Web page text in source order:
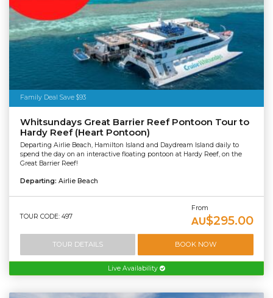
Family Deal Save $93
Whitsundays Great Barrier Reef Pontoon Tour to
Hardy Reef (Heart Pontoon)
Departing Airlie Beach, Hamilton Island and Daydream Island daily to
spend the day on an interactive floating pontoon at Hardy Reef, on the
Great Barrier Reef!
Departing: Airlie Beach
TOUR CODE: 497
From
AU$295.00
TOUR DETAILS BOOK NOW
Live Availability